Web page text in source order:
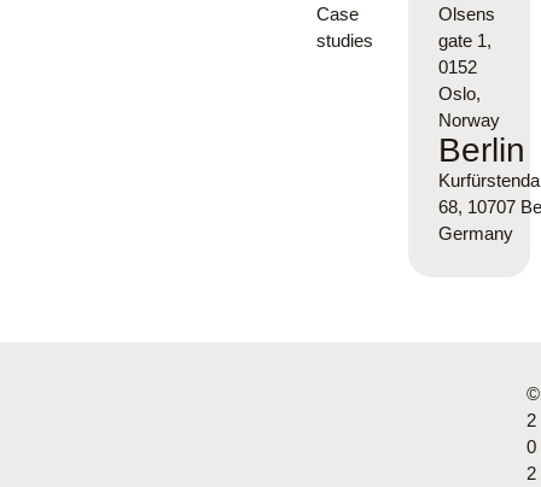
Case
studies
Olsens
gate 1,
0152
Oslo,
Norway
Berlin
68, 10707
Germany
©
2
0
2